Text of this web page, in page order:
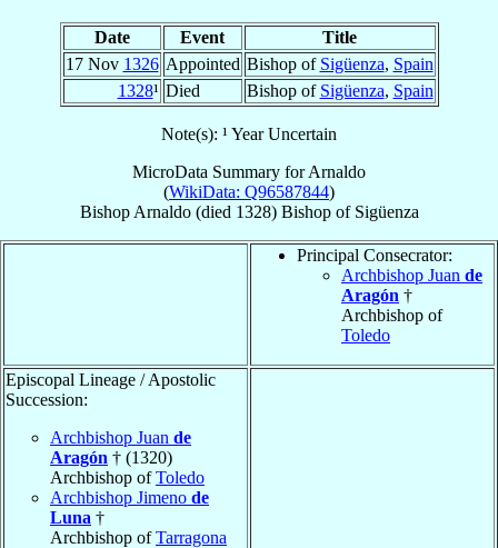
Date Event
Title
17 Nov 1326 Appointed Bishop of Sigüenza, Spain
1328¹ Died Bishop of Sigüenza, Spain
Note(s): ¹ Year Uncertain
MicroData Summary forArnaldo
(WikiData: Q96587844)
Bishop Arnaldo(died 1328) Bishopof Sigüenza
Principal Consecrator:
Archbishop Juan de
Aragón †
Archbishop of
Toledo
Episcopal Lineage / Apostolic
Succession:
Archbishop Juan de
Aragón † (1320)
Archbishop ofToledo
Archbishop Jimeno de
Luna †
Archbishop ofTarragona